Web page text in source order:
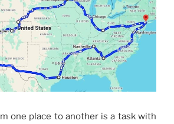
one place to another is a task with